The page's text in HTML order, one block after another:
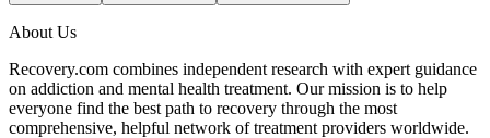
About Us
Recovery.com combines independent research with expert guidance
on addiction and mental health treatment. Our mission is to help
everyone find the best path to recovery through the most
comprehensive, helpful network of treatment providers worldwide.